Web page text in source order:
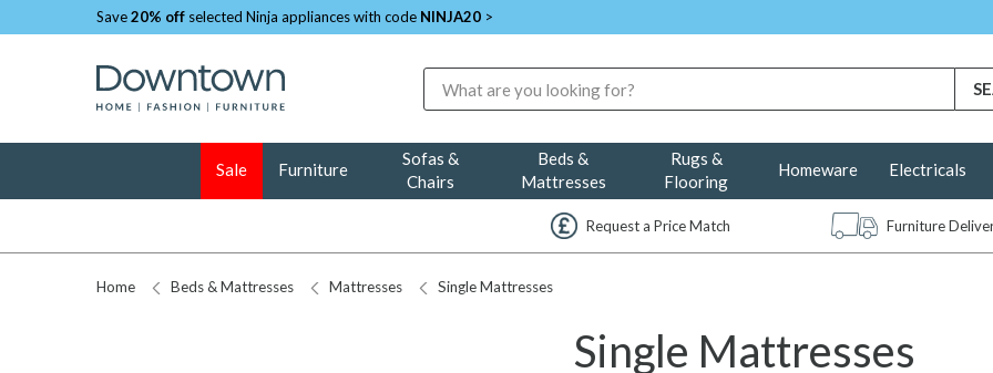
Save20% off selected Ninja appliances with code NINJA20 >
Sale Furniture
Sofas &
Chairs
Beds &
Mattresses
Rugs &
Flooring
Homeware Electricals
Request a Price Match Furniture
Home Beds & Mattresses Mattresses Single Mattresses
Single Mattresses